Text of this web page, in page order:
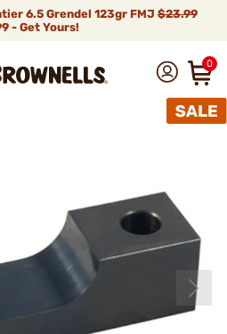
6.5 Grendel 123gr FMJ$23.99
- Get Yours!
0